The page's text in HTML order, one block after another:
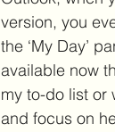
version, you
the ‘My Day’
available now
my to-do list or
and focus on